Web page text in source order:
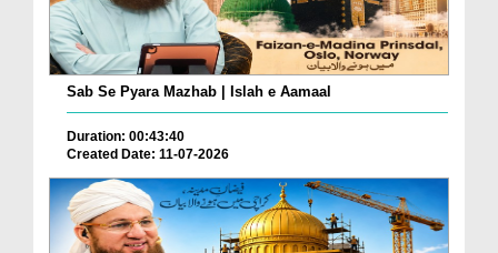
Sab Se Pyara Mazhab | Islah e Aamaal
Duration: 00:43:40
Created Date: 11-07-2026